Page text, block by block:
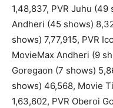
1,48,837, PVR Juhu
Andheri (45 shows)
shows) 7,77,915, PVR
MovieMax Andheri (9
Goregaon (7 shows)
shows) 46,568, Movie
1,63,602, PVR Oberoi